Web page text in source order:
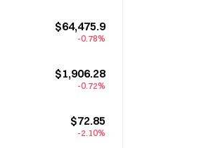
$64,475.9
-0.78%
$1,906.28
-0.72%
$72.85
-2.10%